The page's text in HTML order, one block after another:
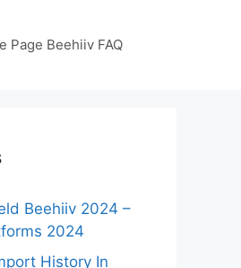
Page Beehiiv FAQ
Beehiiv 2024 –
2024
History In